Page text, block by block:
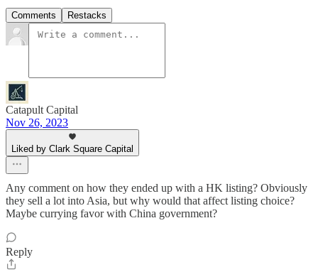
Comments Restacks
Catapult Capital
Nov 26, 2023
Liked by Clark Square Capital
Any comment on how they ended up with a HK listing? Obviously
they sell a lot into Asia, but why would that affect listing choice?
Maybe currying favor with China government?
Reply